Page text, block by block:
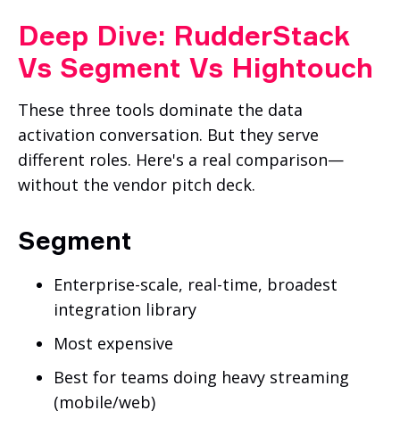
Deep Dive: RudderStack
Vs Segment Vs Hightouch
These three tools dominate the data
activation conversation. But they serve
different roles. Here's a real comparison—
without the vendor pitch deck.
Segment
Enterprise-scale, real-time, broadest
integration library
Most expensive
Best for teams doing heavy streaming
(mobile/web)